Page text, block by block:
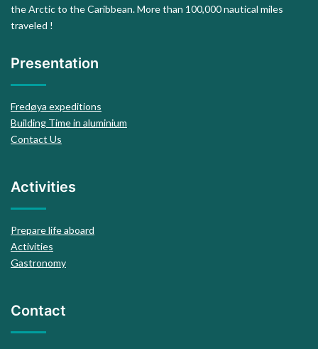
the Arctic to the Caribbean. More than 100,000 nautical miles
traveled !
Presentation
Fredøya expeditions
Building Time in aluminium
Contact Us
Activities
Prepare life aboard
Activities
Gastronomy
Contact